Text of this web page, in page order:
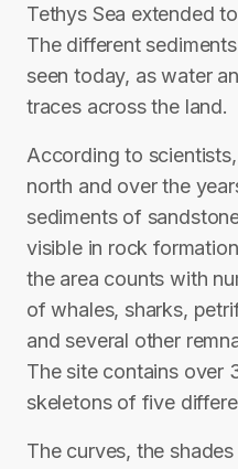
Tethys Sea extended
The different
seen today, as water
traces across the land.
According to
north and over the
sediments of
visible in rock
the area counts with
of whales, sharks,
and several other
The site contains over
skeletons of five
The curves, the